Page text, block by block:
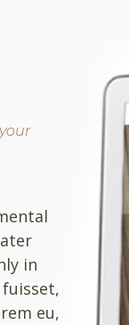
in
fuisset,
eu,